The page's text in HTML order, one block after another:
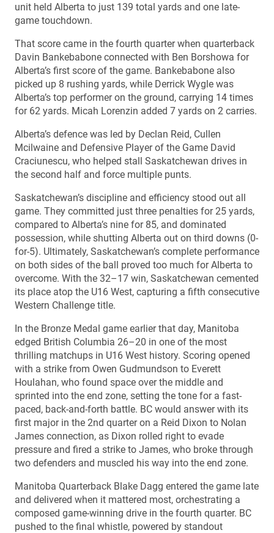
unit held Alberta to just 139 total yards and one late-
game touchdown.
That score came in the fourth quarter when quarterback
Davin Bankebabone connected with Ben Borshowa for
Alberta’s first score of the game. Bankebabone also
picked up 8 rushing yards, while Derrick Wygle was
Alberta’s top performer on the ground, carrying 14 times
for 62 yards. Micah Lorenzin added 7 yards on 2 carries.
Alberta’s defence was led by Declan Reid, Cullen
Mcilwaine and Defensive Player of the Game David
Craciunescu, who helped stall Saskatchewan drives in
the second half and force multiple punts.
Saskatchewan’s discipline and efficiency stood out all
game. They committed just three penalties for 25 yards,
compared to Alberta’s nine for 85, and dominated
possession, while shutting Alberta out on third downs (0-
for-5). Ultimately, Saskatchewan’s complete performance
on both sides of the ball proved too much for Alberta to
overcome. With the 32–17 win, Saskatchewan cemented
its place atop the U16 West, capturing a fifth consecutive
Western Challenge title.
In the Bronze Medal game earlier that day, Manitoba
edged British Columbia 26–20 in one of the most
thrilling matchups in U16 West history. Scoring opened
with a strike from Owen Gudmundson to Everett
Houlahan, who found space over the middle and
sprinted into the end zone, setting the tone for a fast-
paced, back-and-forth battle. BC would answer with its
first major in the 2nd quarter on a Reid Dixon to Nolan
James connection, as Dixon rolled right to evade
pressure and fired a strike to James, who broke through
two defenders and muscled his way into the end zone.
Manitoba Quarterback Blake Dagg entered the game late
and delivered when it mattered most, orchestrating a
composed game-winning drive in the fourth quarter. BC
pushed to the final whistle, powered by standout